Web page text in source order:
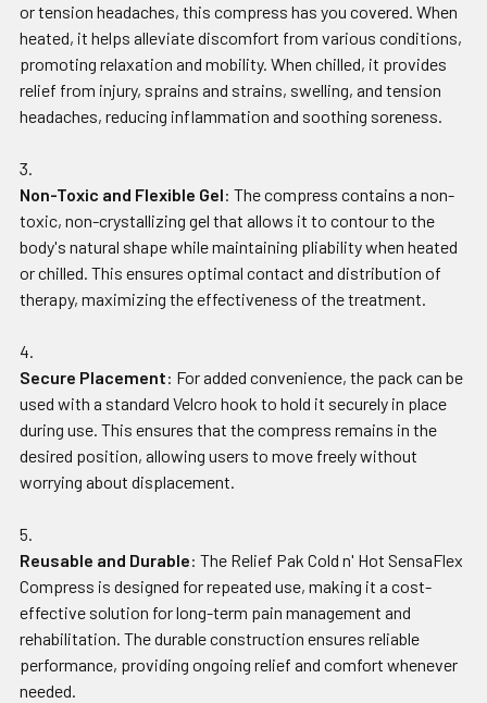
or tension headaches, this compress has you covered. When
heated, it helps alleviate discomfort from various conditions,
promoting relaxation and mobility. When chilled, it provides
relief from injury, sprains and strains, swelling, and tension
headaches, reducing inflammation and soothing soreness.
Non-Toxic and Flexible Gel: The compress contains a non-
toxic, non-crystallizing gel that allows it to contour to the
body's natural shape while maintaining pliability when heated
or chilled. This ensures optimal contact and distribution of
therapy, maximizing the effectiveness of the treatment.
Secure Placement: For added convenience, the pack can be
used with a standard Velcro hook to hold it securely in place
during use. This ensures that the compress remains in the
desired position, allowing users to move freely without
worrying about displacement.
Reusable and Durable: The Relief Pak Cold n' Hot SensaFlex
Compress is designed for repeated use, making it a cost-
effective solution for long-term pain management and
rehabilitation. The durable construction ensures reliable
performance, providing ongoing relief and comfort whenever
needed.